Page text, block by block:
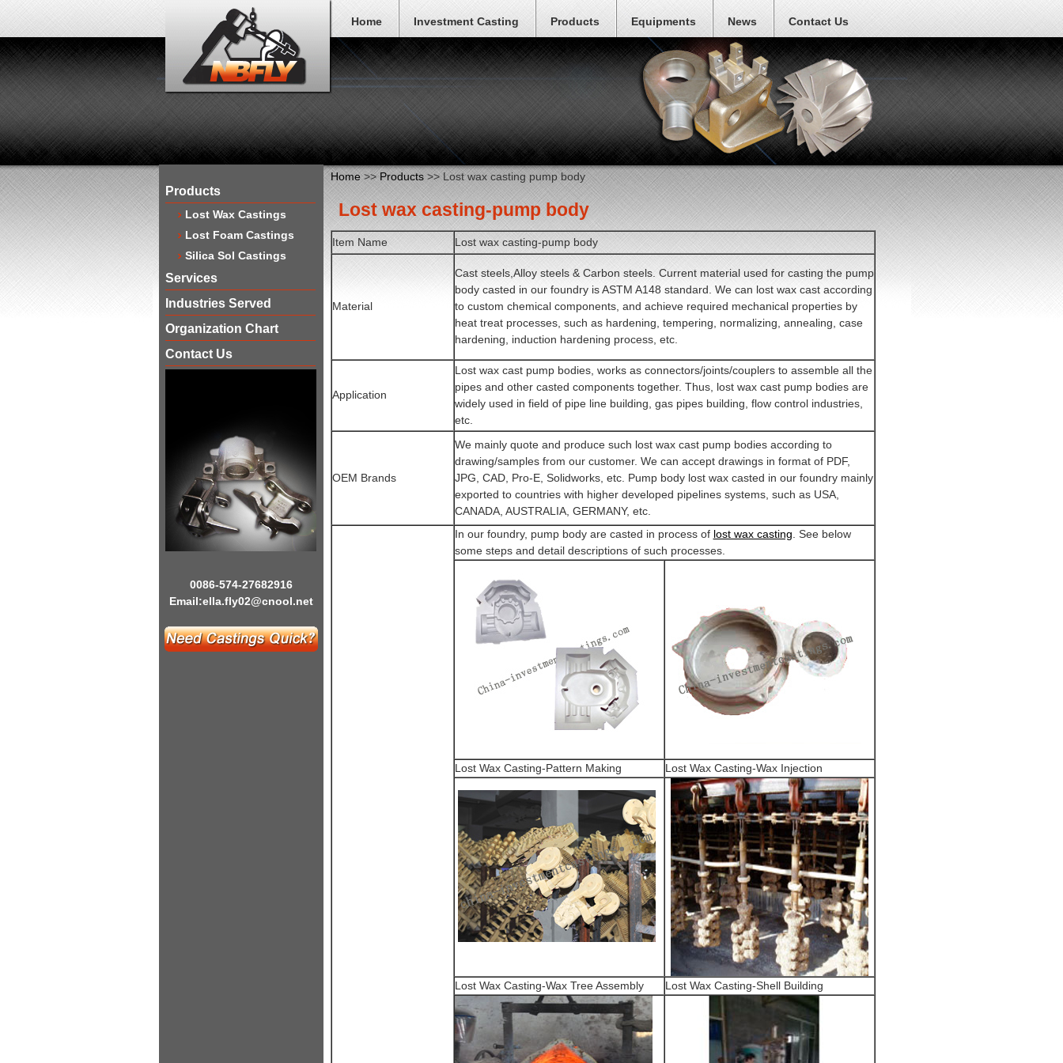
Home Investment Casting Products Equipments News Contact Us
Products
Lost Wax Castings
Lost Foam Castings
Silica Sol Castings
Services
Industries Served
Organization Chart
Contact Us
0086-574-27682916
Email:ella.fly02@cnool.net
Home>>Products>> Lost wax casting pump body
​Lost wax casting-pump body
Item Name Lost wax casting-pump body
Material
Cast steels,Alloy steels & Carbon steels. Current material used for casting the pump
body casted in our foundry is ASTM A148 standard. We can lost wax cast according
to custom chemical components, and achieve required mechanical properties by
heat treat processes, such as hardening, tempering, normalizing, annealing, case
hardening, induction hardening process, etc.
Application
Lost wax cast pump bodies, works as connectors/joints/couplers to assemble all the
pipes and other casted components together. Thus, lost wax cast pump bodies are
widely used in field of pipe line building, gas pipes building, flow control industries,
etc.
OEM Brands
We mainly quote and produce such lost wax cast pump bodies according to
drawing/samples from our customer. We can accept drawings in format of PDF,
JPG, CAD, Pro-E, Solidworks, etc. Pump body lost wax casted in our foundry mainly
exported to countries with higher developed pipelines systems, such as USA,
CANADA, AUSTRALIA, GERMANY, etc.
In our foundry, pump body are casted in process of lost wax casting. See below
some steps and detail descriptions of such processes.
Lost Wax Casting-Pattern Making Lost Wax Casting-Wax Injection
Lost Wax Casting-Wax Tree Assembly Lost Wax Casting-Shell Building